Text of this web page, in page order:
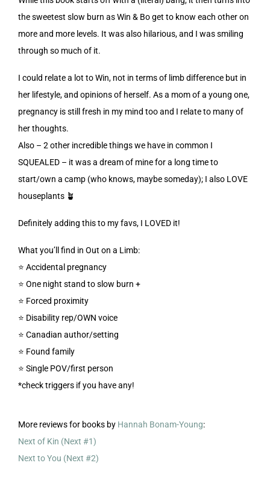
the sweetest slow burn as Win & Bo get to know each other on
more and more levels. It was also hilarious, and I was smiling
through so much of it.
I could relate a lot to Win, not in terms of limb difference but in
her lifestyle, and opinions of herself. As a mom of a young one,
pregnancy is still fresh in my mind too and I relate to many of
her thoughts.
Also – 2 other incredible things we have in common I
SQUEALED – it was a dream of mine for a long time to
start/own a camp (who knows, maybe someday); I also LOVE
houseplants 🪴
Definitely adding this to my favs, I LOVED it!
What you’ll find in Out on a Limb:
⭐️ Accidental pregnancy
⭐️ One night stand to slow burn +
⭐️ Forced proximity
⭐️ Disability rep/OWN voice
⭐️ Canadian author/setting
⭐️ Found family
⭐️ Single POV/first person
*check triggers if you have any!
More reviews for books by Hannah Bonam-Young:
Next of Kin (Next #1)
Next to You (Next #2)